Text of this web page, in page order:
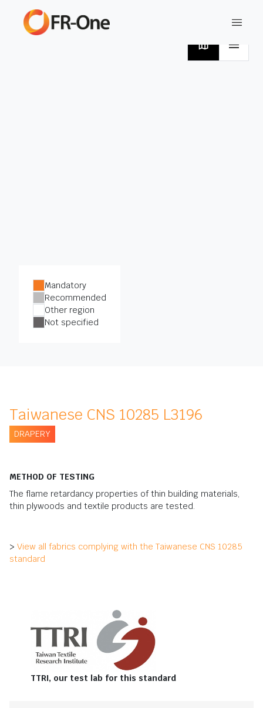
Mandatory
Recommended
Other region
Not specified
Taiwanese CNS 10285 L3196
DRAPERY
METHOD OF TESTING
The flame retardancy properties of thin building materials,
thin plywoods and textile products are tested.
> View all fabrics complying with the Taiwanese CNS 10285
standard
TTRI, our test lab for this standard